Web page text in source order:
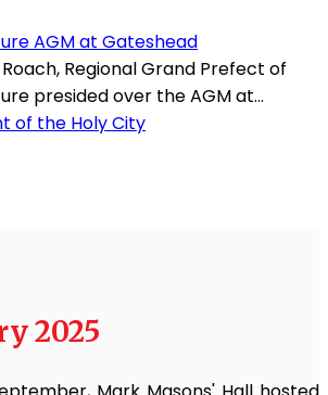
AGM at Gateshead
Roach, Regional Grand Prefect of
presided over the AGM at...
of the Holy City
2025